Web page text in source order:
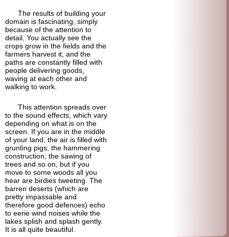
The results of building your
domain is fascinating, simply
because of the attention to
detail. You actually see the
crops grow in the fields and the
farmers harvest it, and the
paths are constantly filled with
people delivering goods,
waving at each other and
walking to work.
This attention spreads over
to the sound effects, which vary
depending on what is on the
screen. If you are in the middle
of your land, the air is filled with
grunting pigs, the hammering
construction, the sawing of
trees and so on, but if you
move to some woods all you
hear are birdies tweeting. The
barren deserts (which are
pretty impassable and
therefore good defences) echo
to eerie wind noises while the
lakes splish and splash gently.
It is all quite beautiful.